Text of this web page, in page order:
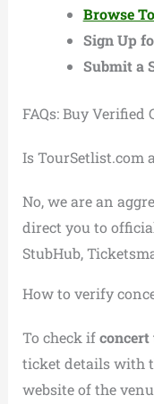
Browse
Sign Up
Submit a
FAQs: Buy Verified
Is TourSetlist.com
No, we are an
direct you to
StubHub,
How to verify
To check ifconcert
ticket details with
website of the